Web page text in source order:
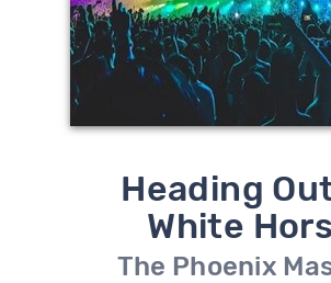
Heading
White
The Phoenix